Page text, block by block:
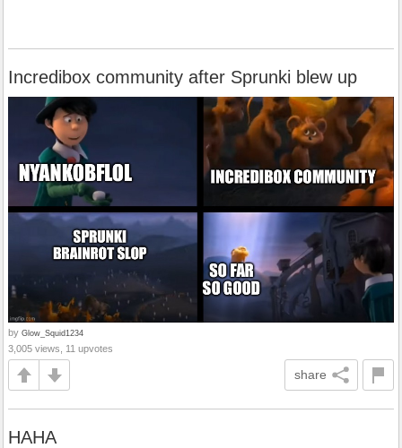
Incredibox community after Sprunki blew up
by Glow_Squid1234
3,005 views, 11 upvotes
share
HAHA